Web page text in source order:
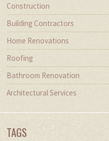
Construction
Building Contractors
Home Renovations
Roofing
Bathroom Renovation
Architectural Services
TAGS